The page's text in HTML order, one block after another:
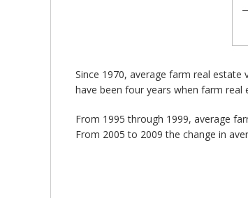
Since 1970, average farm real estate
have been four years when farm real
From 1995 through 1999, average
From 2005 to 2009 the change in